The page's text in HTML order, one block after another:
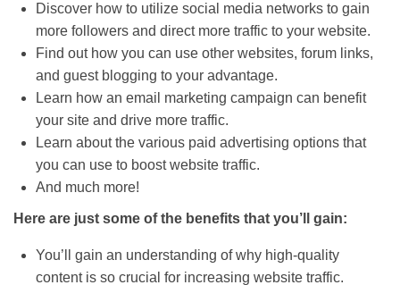
Discover how to utilize social media networks to gain
more followers and direct more traffic to your website.
Find out how you can use other websites, forum links,
and guest blogging to your advantage.
Learn how an email marketing campaign can benefit
your site and drive more traffic.
Learn about the various paid advertising options that
you can use to boost website traffic.
And much more!
Here are just some of the benefits that you’ll gain:
You’ll gain an understanding of why high-quality
content is so crucial for increasing website traffic.